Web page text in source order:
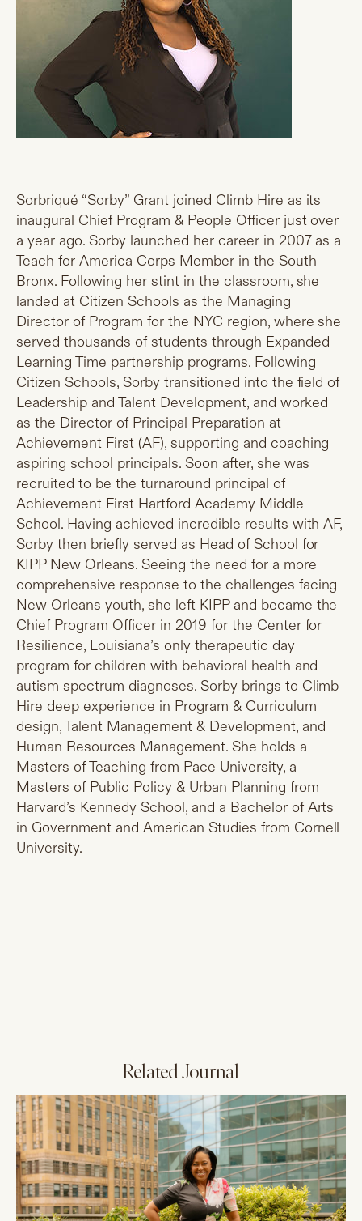
Sorbriqué “Sorby” Grant joined Climb Hire as its
inaugural Chief Program & People Officer just over
a year ago. Sorby launched her career in 2007 as a
Teach for America Corps Member in the South
Bronx. Following her stint in the classroom, she
landed at Citizen Schools as the Managing
Director of Program for the NYC region, where she
served thousands of students through Expanded
Learning Time partnership programs. Following
Citizen Schools, Sorby transitioned into the field of
Leadership and Talent Development, and worked
as the Director of Principal Preparation at
Achievement First (AF), supporting and coaching
aspiring school principals. Soon after, she was
recruited to be the turnaround principal of
Achievement First Hartford Academy Middle
School. Having achieved incredible results with AF,
Sorby then briefly served as Head of School for
KIPP New Orleans. Seeing the need for a more
comprehensive response to the challenges facing
New Orleans youth, she left KIPP and became the
Chief Program Officer in 2019 for the Center for
Resilience, Louisiana’s only therapeutic day
program for children with behavioral health and
autism spectrum diagnoses. Sorby brings to Climb
Hire deep experience in Program & Curriculum
design, Talent Management & Development, and
Human Resources Management. She holds a
Masters of Teaching from Pace University, a
Masters of Public Policy & Urban Planning from
Harvard’s Kennedy School, and a Bachelor of Arts
in Government and American Studies from Cornell
University.
Related Journal